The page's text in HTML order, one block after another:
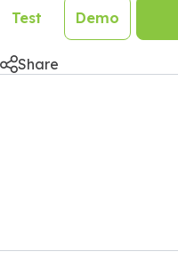
Test Demo
Share